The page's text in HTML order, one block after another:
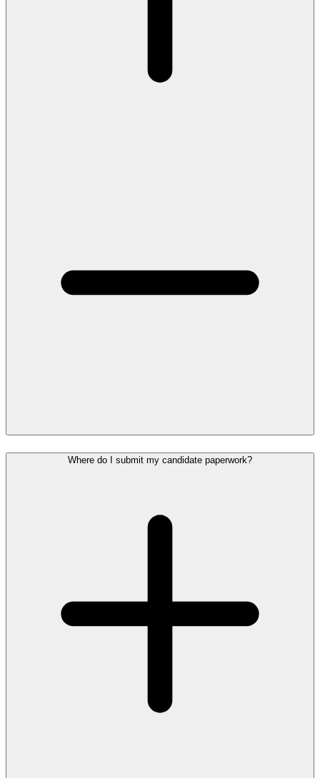
Where do I submit my candidate paperwork?